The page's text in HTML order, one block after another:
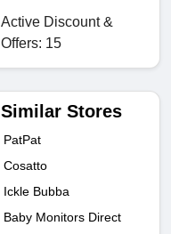
Active Discount &
Offers: 15
Similar Stores
PatPat
Cosatto
Ickle Bubba
Baby Monitors Direct